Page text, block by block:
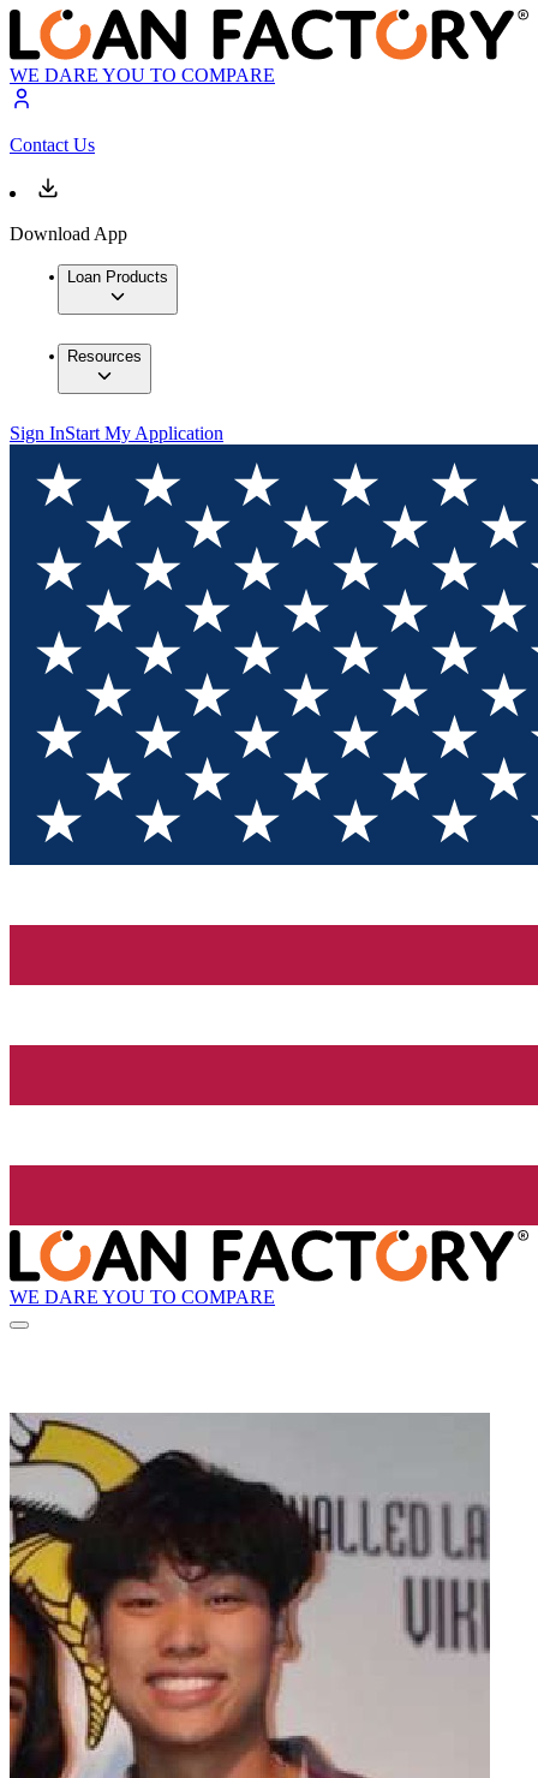
WE DARE YOU TO COMPARE
Contact Us
Download App
Loan Products
Resources
Sign InStart My Application
WE DARE YOU TO COMPARE